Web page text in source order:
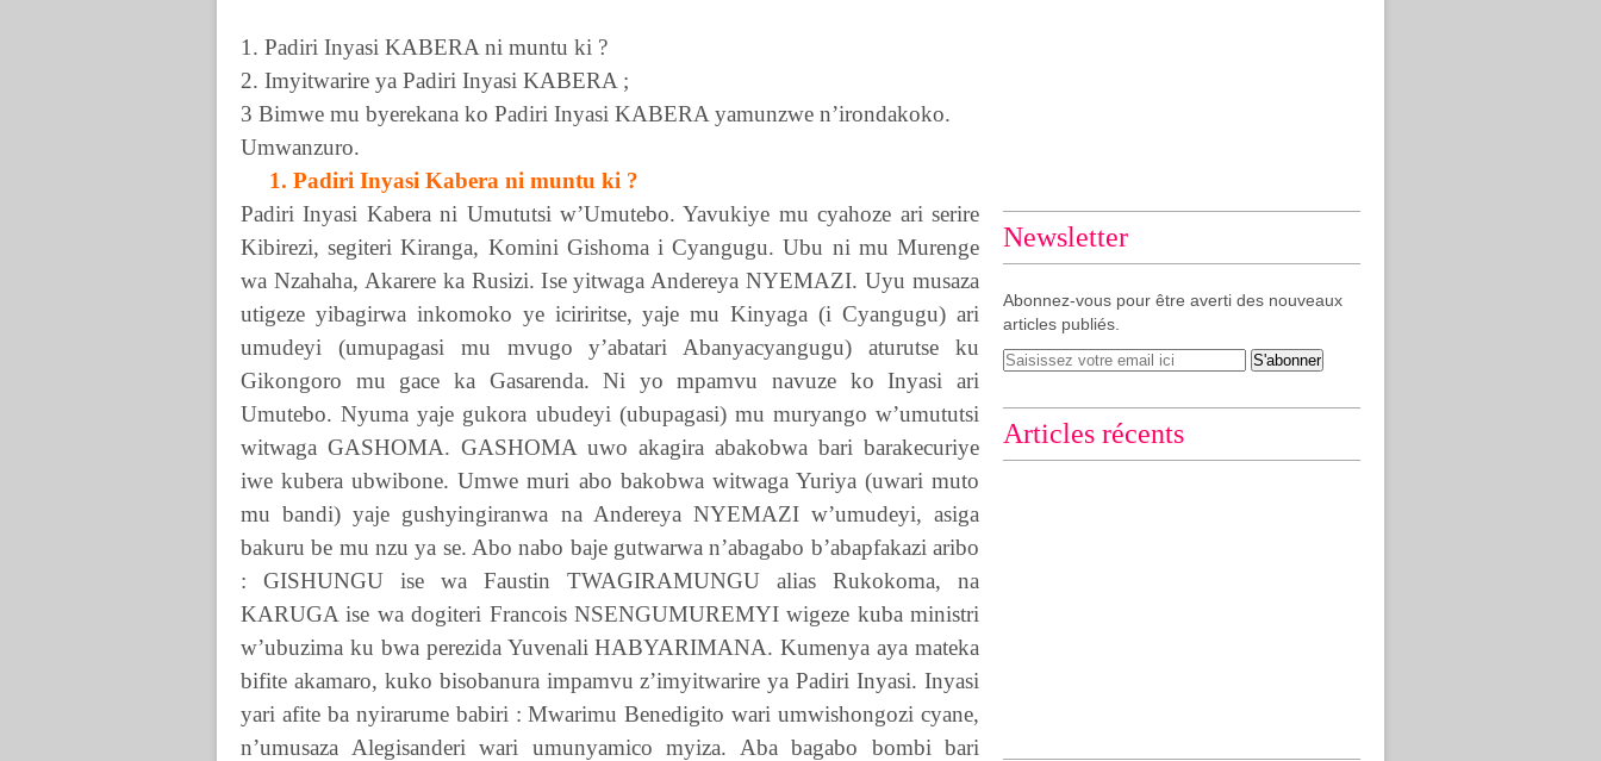
1. Padiri Inyasi KABERA ni muntu ki ?
2. Imyitwarire ya Padiri Inyasi KABERA ;
3 Bimwe mu byerekana ko Padiri Inyasi KABERA yamunzwe n’irondakoko.
Umwanzuro.
1. Padiri Inyasi Kabera ni muntu ki ?
Padiri Inyasi Kabera ni Umututsi w’Umutebo. Yavukiye mu cyahoze ari serire
Kibirezi, segiteri Kiranga, Komini Gishoma i Cyangugu. Ubu ni mu Murenge
wa Nzahaha, Akarere ka Rusizi. Ise yitwaga AndereyaNYEMAZI. Uyu musaza
utigeze yibagirwa inkomoko ye iciriritse, yaje mu Kinyaga (i Cyangugu) ari
umudeyi (umupagasi mu mvugo y’abatari Abanyacyangugu) aturutse ku
Gikongoro mu gace ka Gasarenda. Ni yo mpamvu navuze ko Inyasi ari
Umutebo. Nyuma yaje gukora ubudeyi (ubupagasi) mu muryango w’umututsi
witwaga GASHOMA. GASHOMA uwo akagira abakobwa bari barakecuriye
iwe kubera ubwibone. Umwe muri abo bakobwa witwaga Yuriya (uwari muto
mu bandi) yaje gushyingiranwa na Andereya NYEMAZIw’umudeyi, asiga
bakuru be mu nzu ya se. Abo nabo baje gutwarwa n’abagabo b’abapfakazi aribo
: GISHUNGU ise wa Faustin TWAGIRAMUNGU alias Rukokoma, na
KARUGA ise wa dogiteri Francois NSENGUMUREMYIwigeze kuba ministri
w’ubuzima ku bwa perezida YuvenaliHABYARIMANA. Kumenya aya mateka
bifite akamaro, kuko bisobanura impamvu z’imyitwarire ya Padiri Inyasi. Inyasi
yari afite ba nyirarume babiri : Mwarimu Benedigito wari umwishongozi cyane,
n’umusaza Alegisanderi wari umunyamico myiza. Aba bagabo bombi bari
Newsletter
Abonnez-vous pour être averti des nouveaux
articles publiés.
Articles récents